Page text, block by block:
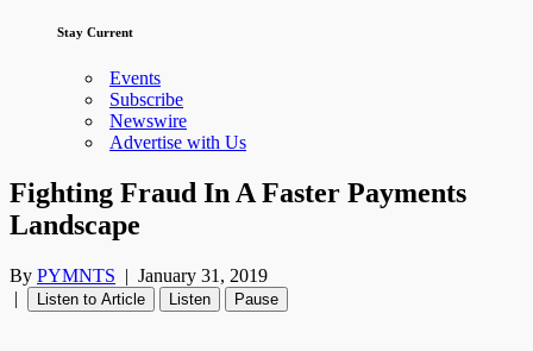
Stay Current
Events
Subscribe
Newswire
Advertise with Us
Fighting Fraud In A Faster Payments
Landscape
By PYMNTS | January 31, 2019
|
Listen to Article Listen Pause